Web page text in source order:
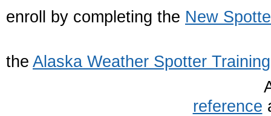
enroll by completing the New
the Alaska Weather Spotter Training
reference